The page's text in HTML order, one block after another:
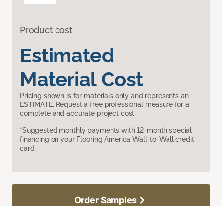
Product cost
Estimated
Material Cost
Pricing shown is for materials only and represents an
ESTIMATE. Request a free professional measure for a
complete and accurate project cost.
*Suggested monthly payments with 12-month special
financing on your Flooring America Wall-to-Wall credit
card.
Order Samples